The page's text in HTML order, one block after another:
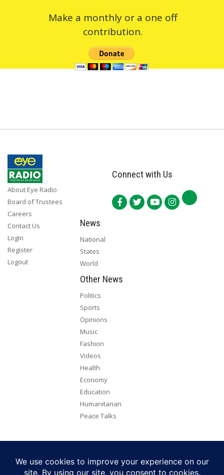
Make a monthly or a one off
contribution.
About Eye Radio
Board of Trustees
Careers
Contact Us
Login
Register
Logout
Connect with Us
News
National
States
World
Other News
Politics
Sports
Opinions
Music
Fashion
Videos
Health
Economy
Education
Humanitarian
Peace Talks